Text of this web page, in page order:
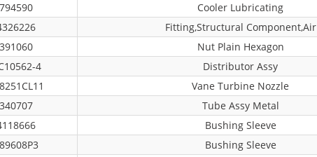
794590
Cooler Lubricating
Fitting,structural Component,air
391060
Nut Plain Hexagon
4
Distributor Assy
Vane Turbine Nozzle
340707
Tube Assy Metal
Bushing Sleeve
Bushing Sleeve